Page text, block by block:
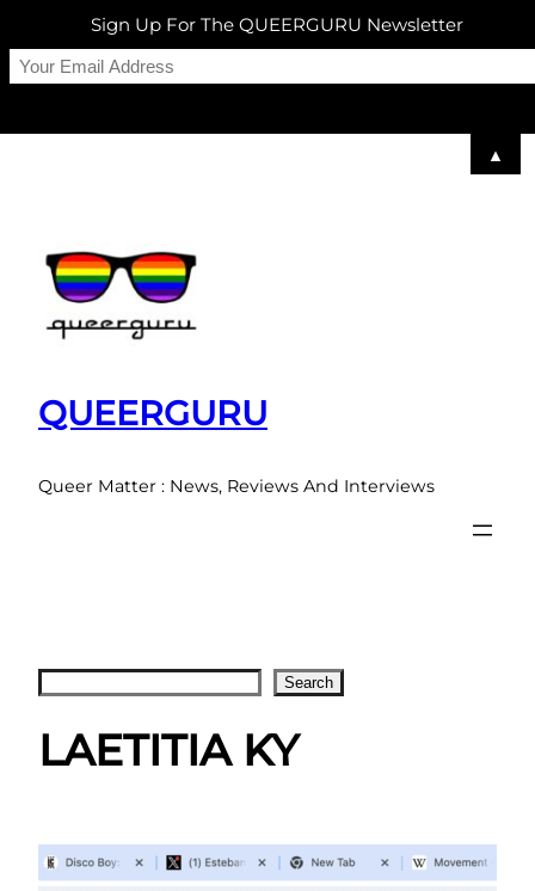
QUEERGURU
Queer Matter : News, Reviews And Interviews
Search
LAETITIA KY
Sign Up For The QUEERGURU Newsletter
▲